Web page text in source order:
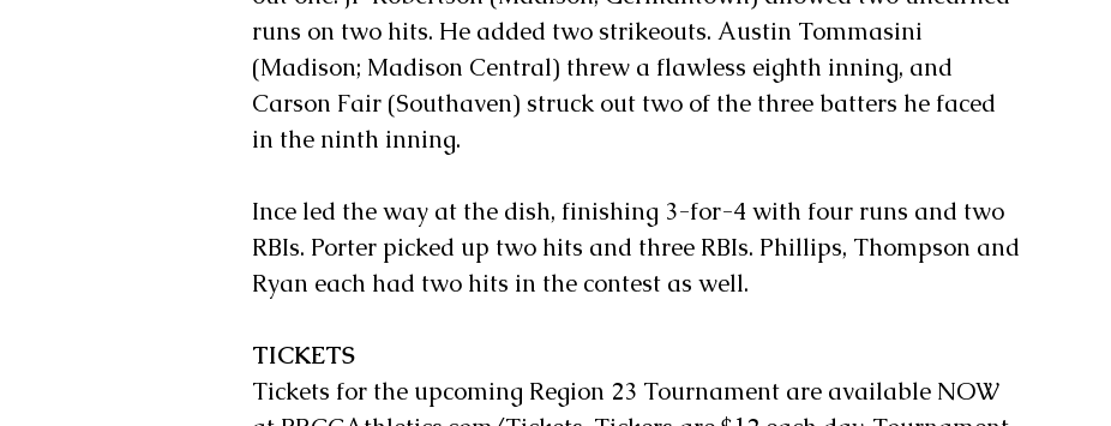
runs on two hits. He added two strikeouts. Austin Tommasini
(Madison; Madison Central) threw a flawless eighth inning, and
Carson Fair (Southaven) struck out two of the three batters he faced
in the ninth inning.
Ince led the way at the dish, finishing 3-for-4 with four runs and two
RBIs. Porter picked up two hits and three RBIs. Phillips, Thompson and
Ryan each had two hits in the contest as well.
TICKETS
Tickets for the upcoming Region 23 Tournament are available NOW